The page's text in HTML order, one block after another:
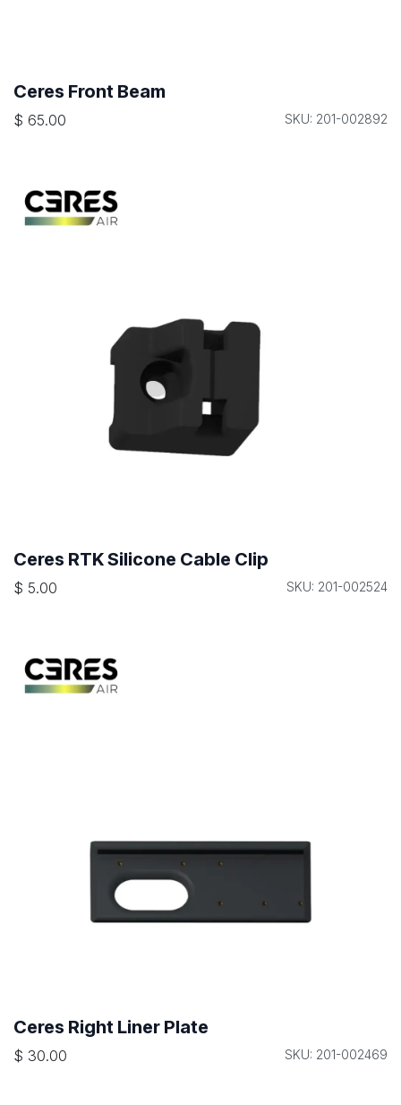
Ceres Front Beam
$ 65.00 SKU: 201-002892
Ceres RTK Silicone Cable Clip
$ 5.00 SKU: 201-002524
Ceres Right Liner Plate
$ 30.00 SKU: 201-002469